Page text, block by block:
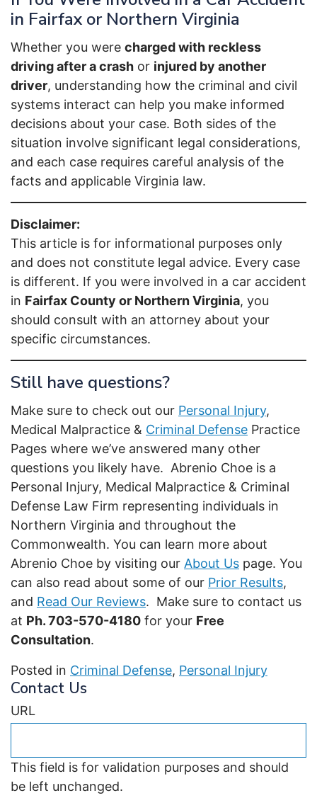
in Fairfax or Northern Virginia
Whether you were charged with reckless
driving after a crash or injured by another
driver, understanding how the criminal and civil
systems interact can help you make informed
decisions about your case. Both sides of the
situation involve significant legal considerations,
and each case requires careful analysis of the
facts and applicable Virginia law.
Disclaimer:
This article is for informational purposes only
and does not constitute legal advice. Every case
is different. If you were involved in a car accident
in Fairfax County or Northern Virginia, you
should consult with an attorney about your
specific circumstances.
Still have questions?
Make sure to check out our Personal Injury,
Medical Malpractice & Criminal Defense Practice
Pages where we’ve answered many other
questions you likely have. Abrenio Choe is a
Personal Injury, Medical Malpractice & Criminal
Defense Law Firm representing individuals in
Northern Virginia and throughout the
Commonwealth. You can learn more about
Abrenio Choe by visiting our About Us page. You
can also read about some of our Prior Results,
and Read Our Reviews. Make sure to contact us
at Ph. 703-570-4180 for your Free
Consultation.
Posted in Criminal Defense, Personal Injury
Contact Us
URL
This field is for validation purposes and should
be left unchanged.